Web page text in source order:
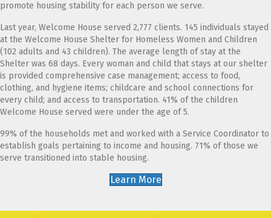
promote housing stability for each person we serve.
Last year, Welcome House served 2,777 clients. 145 individuals stayed
at the Welcome House Shelter for Homeless Women and Children
(102 adults and 43 children). The average length of stay at the
Shelter was 68 days. Every woman and child that stays at our shelter
is provided comprehensive case management; access to food,
clothing, and hygiene items; childcare and school connections for
every child; and access to transportation. 41% of the children
Welcome House served were under the age of 5.
99% of the households met and worked with a Service Coordinator to
establish goals pertaining to income and housing. 71% of those we
serve transitioned into stable housing.
Learn More